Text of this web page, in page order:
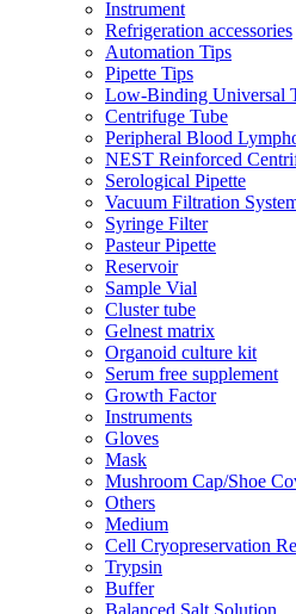
Instrument
Refrigeration accessories
Automation Tips
Pipette Tips
Low-Binding Universal
Centrifuge Tube
Peripheral Blood
NEST Reinforced
Serological Pipette
Vacuum Filtration
Syringe Filter
Pasteur Pipette
Reservoir
Sample Vial
Cluster tube
Gelnest matrix
Organoid culture kit
Serum free supplement
Growth Factor
Instruments
Gloves
Mask
Mushroom Cap/Shoe
Others
Medium
Cell Cryopreservation
Trypsin
Buffer
Balanced Salt Solution